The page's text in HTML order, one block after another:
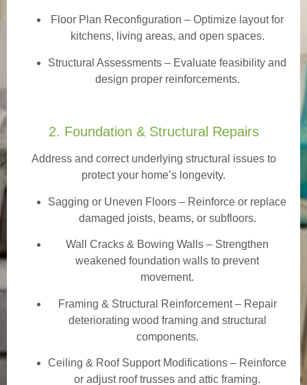
Floor Plan Reconfiguration – Optimize layout for
kitchens, living areas, and open spaces.
Structural Assessments – Evaluate feasibility and
design proper reinforcements.
2. Foundation & Structural Repairs
Address and correct underlying structural issues to
protect your home’s longevity.
Sagging or Uneven Floors – Reinforce or replace
damaged joists, beams, or subfloors.
Wall Cracks & Bowing Walls – Strengthen
weakened foundation walls to prevent
movement.
Framing & Structural Reinforcement – Repair
deteriorating wood framing and structural
components.
Ceiling & Roof Support Modifications – Reinforce
or adjust roof trusses and attic framing.